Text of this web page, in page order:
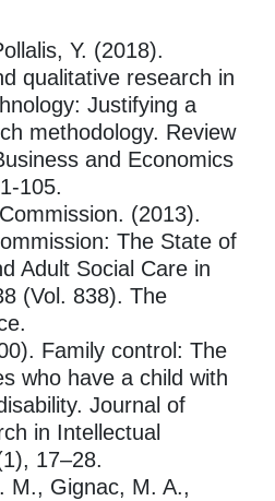
Y. (2018).
qualitative research in
Justifying a
methodology. Review
and Economics
105.
(2013).
The State of
Adult Social Care in
(Vol. 838). The
Family control: The
who have a child with
Journal of
in Intellectual
17–28.
M., Gignac, M. A.,